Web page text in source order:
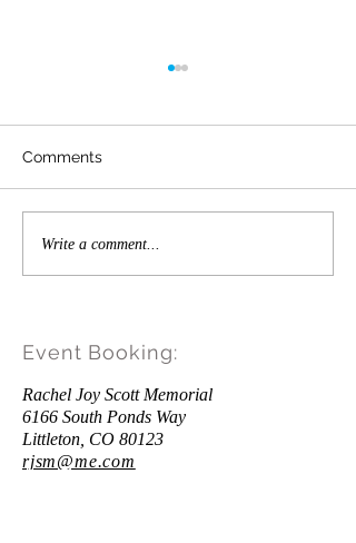
As the new school year is fast
anxiety and...
Comments
Write a comment...
Event Booking:
Rachel Joy Scott Memorial
6166 South Ponds Way
Littleton, CO 80123
rjsm@me.com